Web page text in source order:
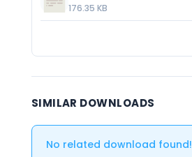
176.35 KB
SIMILAR DOWNLOADS
No related download found!